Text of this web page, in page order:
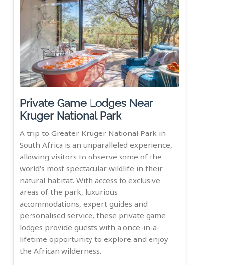
Private Game Lodges Near
Kruger National Park
A trip to Greater Kruger National Park in
South Africa is an unparalleled experience,
allowing visitors to observe some of the
world's most spectacular wildlife in their
natural habitat. With access to exclusive
areas of the park, luxurious
accommodations, expert guides and
personalised service, these private game
lodges provide guests with a once-in-a-
lifetime opportunity to explore and enjoy
the African wilderness.